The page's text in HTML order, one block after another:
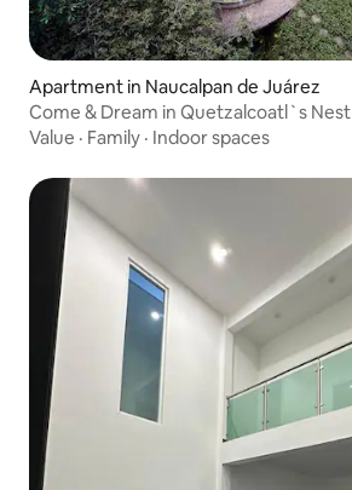
Apartment in Naucalpan de Juárez
Come & Dream in Quetzalcoatl`s Nest
Value · Family · Indoor spaces